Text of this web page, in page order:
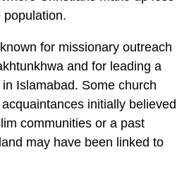
population.
for missionary outreach
and for leading a
Islamabad. Some church
initially believed
communities or a past
may have been linked to